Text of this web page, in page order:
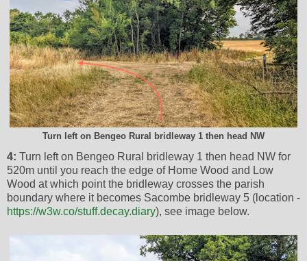
Turn left on Bengeo Rural bridleway 1 then head NW
4: Turn left on Bengeo Rural bridleway 1 then head NW for
520m until you reach the edge of Home Wood and Low
Wood at which point the bridleway crosses the parish
boundary where it becomes Sacombe bridleway 5 (location -
https://w3w.co/stuff.decay.diary), see image below.